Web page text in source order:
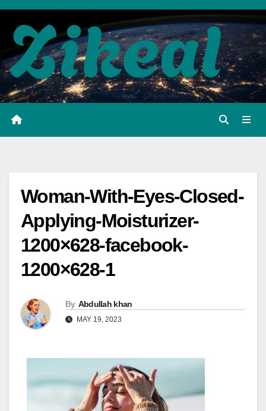
Skip
content
Woman-With-Eyes-Closed-
Applying-Moisturizer-
1200×628-facebook-
1200×628-1
By Abdullah khan
MAY 19, 2023